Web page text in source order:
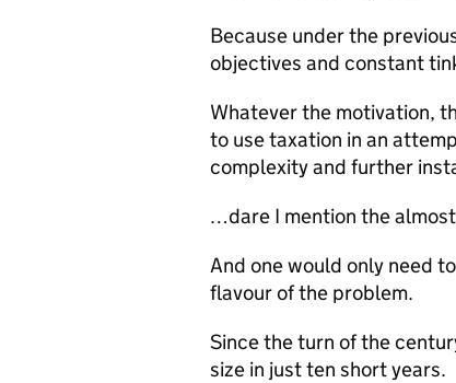
Because under the
objectives and constant
Whatever the motivation,
to use taxation in an
complexity and further
…dare I mention the
And one would only need
flavour of the problem.
Since the turn of the
size in just ten short years.